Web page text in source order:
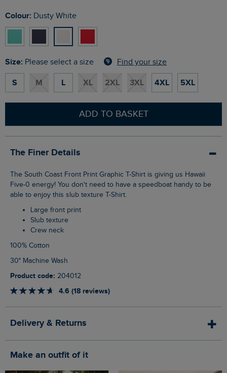
Colour: Dusty White
Size: Please select a size Find your size
S M L XL 2XL 3XL 4XL 5XL
ADD TO BASKET
The Finer Details
The South Coast Front Print Graphic T-Shirt is giving us Hawaii
Five-0 energy! You don't need to have a speedboat handy to be
able to enjoy this slub texture T-Shirt.
Large front print
Slub texture
Crew neck
100% Cotton
30° Machine Wash
Product code: 204012
4.6 (18 reviews)
Delivery & Returns
Make an outfit of it